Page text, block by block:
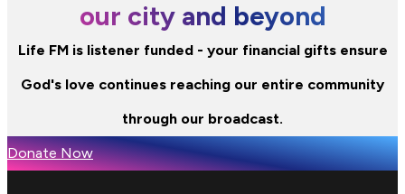
our city and beyond
Life FM is listener funded - your financial gifts ensure
God's love continues reaching our entire community
through our broadcast.
Donate Now